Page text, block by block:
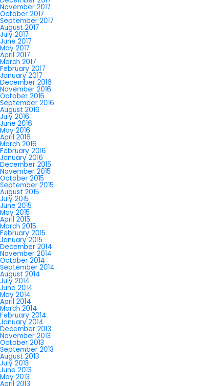
November 2017
October 2017
September 2017
August 2017
July 2017
June 2017
May 2017
April 2017
March 2017
February 2017
January 2017
December 2016
November 2016
October 2016
September 2016
August 2016
July 2016
June 2016
May 2016
April 2016
March 2016
February 2016
January 2016
December 2015
November 2015
October 2015
September 2015
August 2015
July 2015
June 2015
May 2015
April 2015
March 2015
February 2015
January 2015
December 2014
November 2014
October 2014
September 2014
August 2014
July 2014
June 2014
May 2014
April 2014
March 2014
February 2014
January 2014
December 2013
November 2013
October 2013
September 2013
August 2013
July 2013
June 2013
May 2013
April 2013